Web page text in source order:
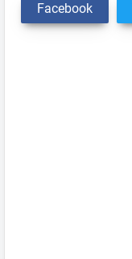
Facebook